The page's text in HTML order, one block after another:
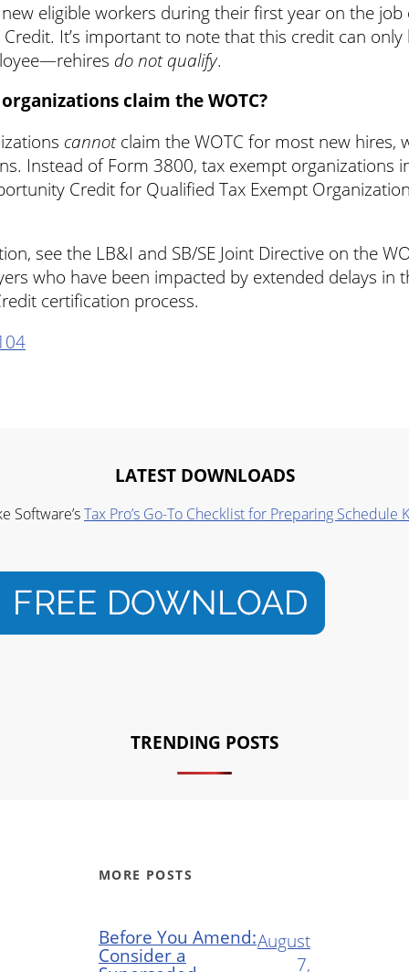
eligible workers during their first year on the
It’s important to note that this credit can only
do not qualify.
claim the WOTC?
cannotclaim the WOTC for most new hires,
Instead of Form 3800, tax exempt organizations
Credit for Qualified Tax Exempt
see the LB&I and SB/SE Joint Directive on the
who have been impacted by extended delays in
certification process.
LATEST DOWNLOADS
Software’sTax Pro’s Go-To Checklist for Preparing Schedule
TRENDING POSTS
MORE POSTS
Before You Amend:
Consider a
August
7,